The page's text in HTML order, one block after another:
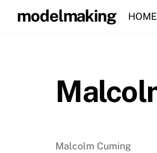
modelmaking HOME
Malcolm Cuming